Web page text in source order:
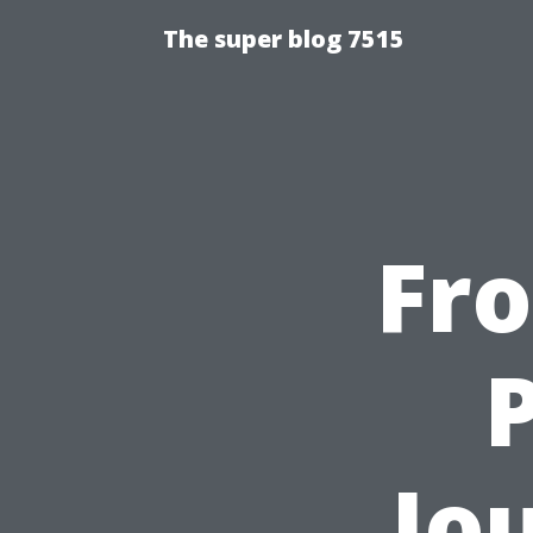
The super blog 7515